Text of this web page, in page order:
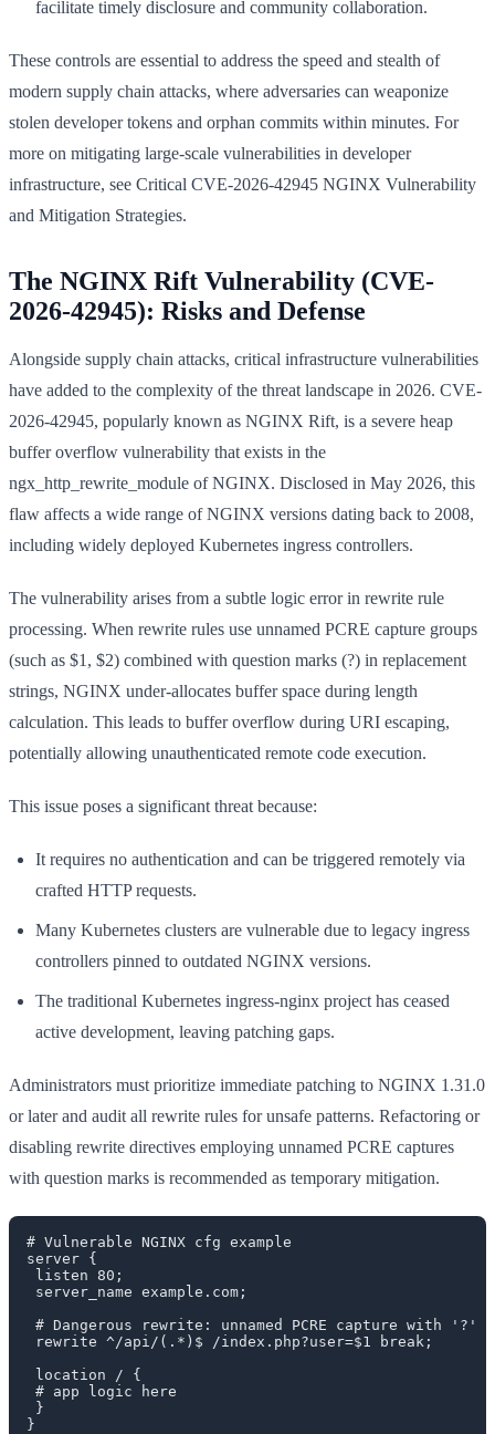
facilitate timely disclosure and community collaboration.
These controls are essential to address the speed and stealth of
modern supply chain attacks, where adversaries can weaponize
stolen developer tokens and orphan commits within minutes. For
more on mitigating large-scale vulnerabilities in developer
infrastructure, see Critical CVE-2026-42945 NGINX Vulnerability
and Mitigation Strategies.
The NGINX Rift Vulnerability (CVE-
2026-42945): Risks and Defense
Alongside supply chain attacks, critical infrastructure vulnerabilities
have added to the complexity of the threat landscape in 2026. CVE-
2026-42945, popularly known as NGINX Rift, is a severe heap
buffer overflow vulnerability that exists in the
ngx_http_rewrite_module of NGINX. Disclosed in May 2026, this
flaw affects a wide range of NGINX versions dating back to 2008,
including widely deployed Kubernetes ingress controllers.
The vulnerability arises from a subtle logic error in rewrite rule
processing. When rewrite rules use unnamed PCRE capture groups
(such as $1, $2) combined with question marks (?) in replacement
strings, NGINX under-allocates buffer space during length
calculation. This leads to buffer overflow during URI escaping,
potentially allowing unauthenticated remote code execution.
This issue poses a significant threat because:
It requires no authentication and can be triggered remotely via
crafted HTTP requests.
Many Kubernetes clusters are vulnerable due to legacy ingress
controllers pinned to outdated NGINX versions.
The traditional Kubernetes ingress-nginx project has ceased
active development, leaving patching gaps.
Administrators must prioritize immediate patching to NGINX 1.31.0
or later and audit all rewrite rules for unsafe patterns. Refactoring or
disabling rewrite directives employing unnamed PCRE captures
with question marks is recommended as temporary mitigation.
# Vulnerable NGINX cfg example
server {
listen 80;
server_name example.com;
# Dangerous rewrite: unnamed PCRE capture with
rewrite ^/api/(.*)$ /index.php?user=$1 break;
location / {
# app logic here
}
}